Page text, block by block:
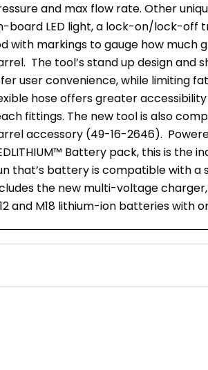
and max flow rate. Other
board LED light, a lock-on/lock-off
with markings to gauge how much
The tool’s stand up design and
user convenience, while limiting
hose offers greater
fittings. The new tool is also
accessory (49-16-2646).
Battery pack, this is the
that’s battery is compatible with a
the new multi-voltage
and M18 lithium-ion batteries with